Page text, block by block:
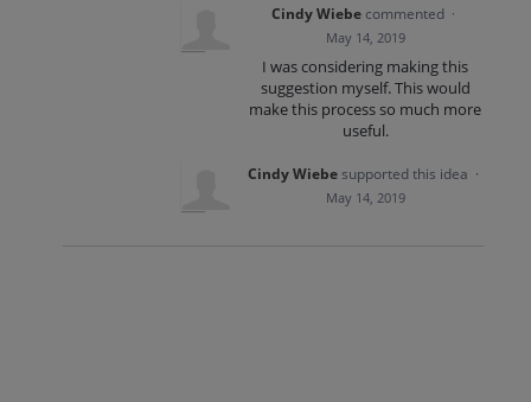
Cindy Wiebe commented ·
May 14, 2019
I was considering making this
suggestion myself. This would
make this process so much more
useful.
Cindy Wiebesupported this idea ·
May 14, 2019